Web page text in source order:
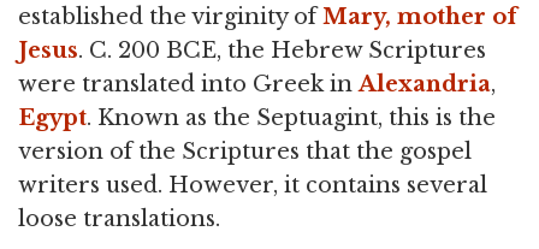
established the virginity ofMary, mother of
Jesus. C. 200 BCE, the Hebrew Scriptures
were translated into Greek inAlexandria,
Egypt. Known as the Septuagint, this is the
version of the Scriptures that the gospel
writers used. However, it contains several
loose translations.